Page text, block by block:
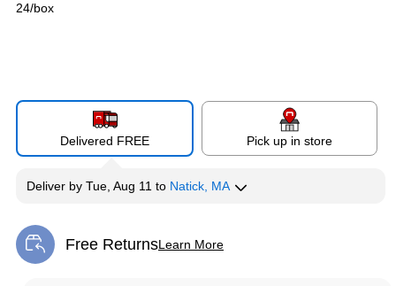
24/box
Delivered FREE Pick up in store
Deliver by Tue, Aug 11 to Natick, MA
Free ReturnsLearn More
Exited tooltip